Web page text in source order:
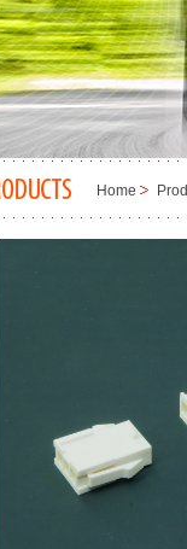
Home